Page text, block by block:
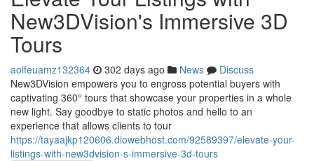
New3DVision's Immersive 3D
Tours
aoifeuamz132364 302 days ago News
Discuss
New3DVision empowers you to engross potential buyers with
captivating 360° tours that showcase your properties in a whole
new light. Say goodbye to static photos and hello to an
experience that allows clients to tour
https://tayaajkp120606.diowebhost.com/92589397/elevate-your-
listings-with-new3dvision-s-immersive-3d-tours